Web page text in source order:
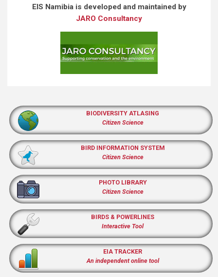
EIS Namibia is developed and maintained by
JARO Consultancy
BIODIVERSITY ATLASING
Citizen Science
BIRD INFORMATION SYSTEM
Citizen Science
PHOTO LIBRARY
Citizen Science
BIRDS & POWERLINES
Interactive Tool
EIA TRACKER
An independent online tool